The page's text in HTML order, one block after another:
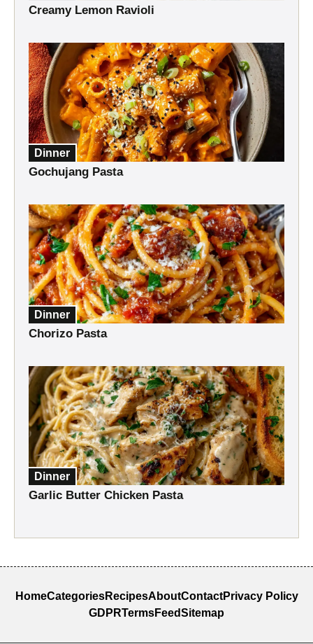
Creamy Lemon Ravioli
Dinner
Gochujang Pasta
Dinner
Chorizo Pasta
Dinner
Garlic Butter Chicken Pasta
HomeCategoriesRecipesAboutContactPrivacy Policy
GDPRTermsFeedSitemap